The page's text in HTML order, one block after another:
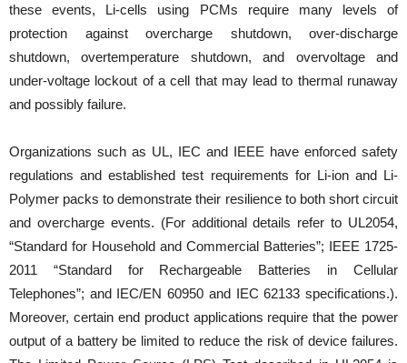
these events, Li-cells using PCMs require many levels of
protection against overcharge shutdown, over-discharge
shutdown, overtemperature shutdown, and overvoltage and
under-voltage lockout of a cell that may lead to thermal runaway
and possibly failure.
Organizations such as UL, IEC and IEEE have enforced safety
regulations and established test requirements for Li-ion and Li-
Polymer packs to demonstrate their resilience to both short circuit
and overcharge events. (For additional details refer to UL2054,
“Standard for Household and Commercial Batteries”; IEEE 1725-
2011 “Standard for Rechargeable Batteries in Cellular
Telephones”; and IEC/EN 60950 and IEC 62133 specifications.).
Moreover, certain end product applications require that the power
output of a battery be limited to reduce the risk of device failures.